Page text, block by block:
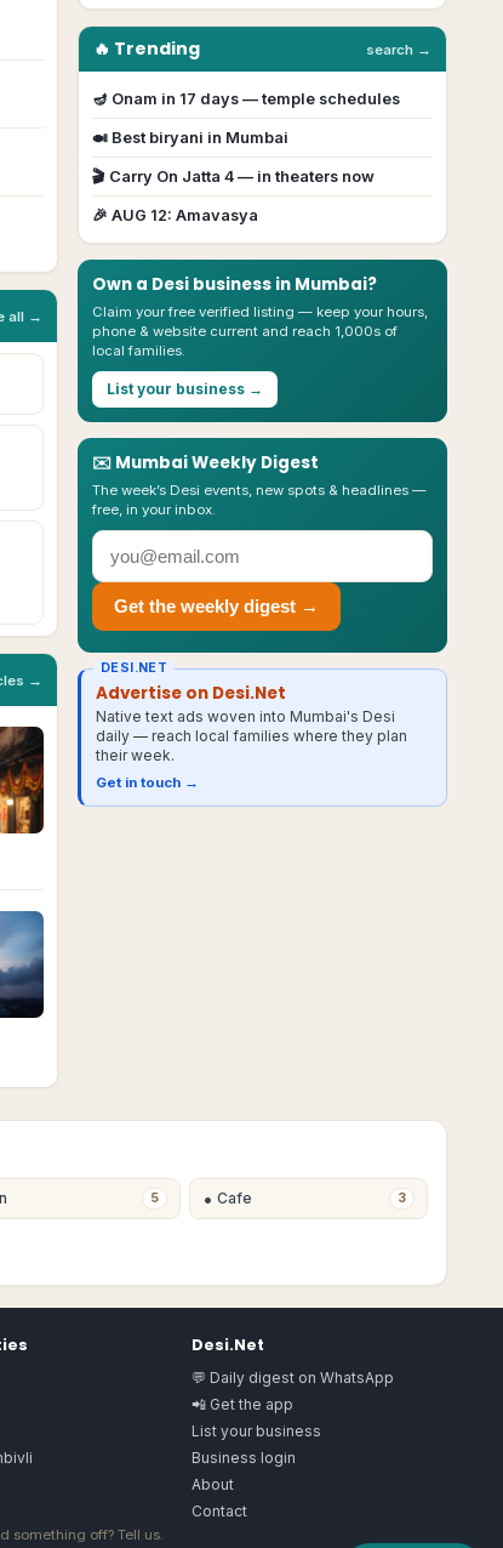
all →
→
🔥 Trending search →
🪔 Onam in 17 days — temple schedules
🍛 Best biryani in Mumbai
🎬 Carry On Jatta 4 — in theaters now
🎉 AUG 12: Amavasya
Own a Desi business in Mumbai?
Claim your free verified listing — keep your hours,
phone & website current and reach 1,000s of
local families.
List your business →
✉️ MumbaiWeekly Digest
The week’s Desi events, new spots & headlines —
free, in your inbox.
Get the weekly digest →
DESI.NET
Advertise on Desi.Net
Native text ads woven into Mumbai's Desi
daily — reach local families where they plan
their week.
Get in touch →
5 • Cafe 3
Desi.Net
💬 Daily digest on WhatsApp
📲 Get the app
List your business
Business login
About
Contact
something off? Tell us.